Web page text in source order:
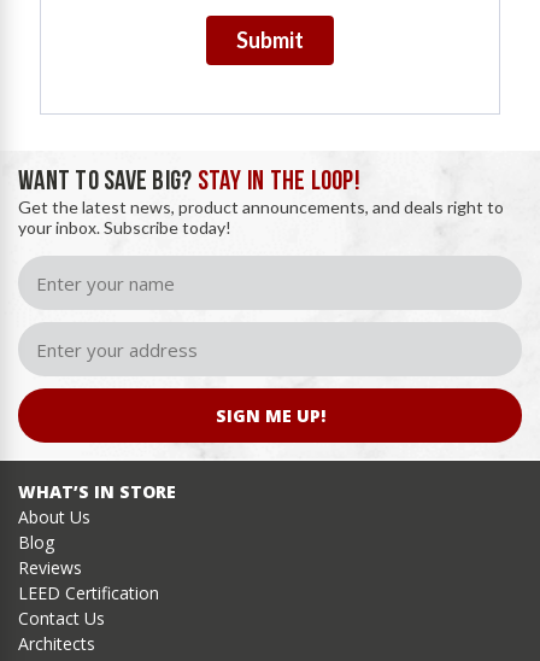
Submit
WANT TO SAVE BIG? STAY IN THE LOOP!
Get the latest news, product announcements, and deals right to
your inbox. Subscribe today!
SIGN ME UP!
WHAT’S IN STORE
About Us
Blog
Reviews
LEED Certification
Contact Us
Architects